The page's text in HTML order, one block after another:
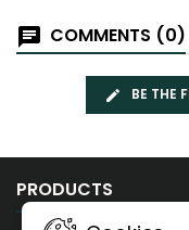
COMMENTS (0)
BE THE
PRODUCTS